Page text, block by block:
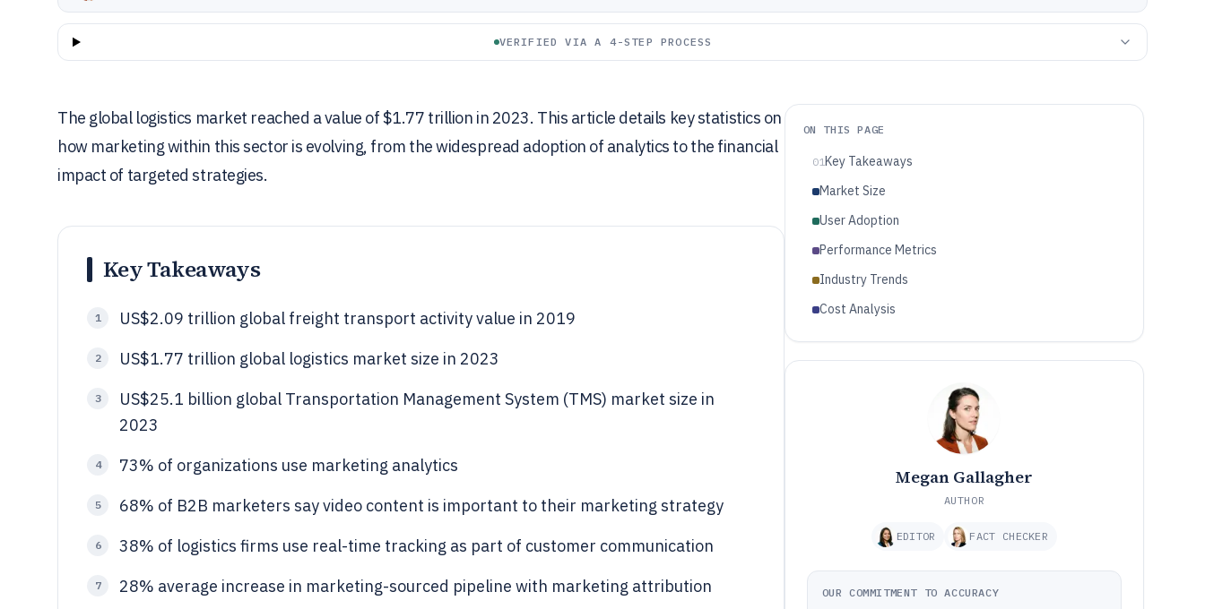
VERIFIED VIA A 4-STEP PROCESS
The global logistics market reached a value of $1.77 trillion in 2023. This article details key statistics on
how marketing within this sector is evolving, from the widespread adoption of analytics to the financial
impact of targeted strategies.
Key Takeaways
1 US$2.09 trillion global freight transport activity value in 2019
2 US$1.77 trillion global logistics market size in 2023
3
US$25.1 billion global Transportation Management System (TMS) market size in
2023
4 73% of organizations use marketing analytics
5 68% of B2B marketers say video content is important to their marketing strategy
6 38% of logistics firms use real-time tracking as part of customer communication
7 28% average increase in marketing-sourced pipeline with marketing attribution
ON THIS PAGE
01Key Takeaways
Market Size
User Adoption
Performance Metrics
Industry Trends
Cost Analysis
Megan Gallagher
AUTHOR
EDITOR FACT CHECKER
OUR COMMITMENT TO ACCURACY